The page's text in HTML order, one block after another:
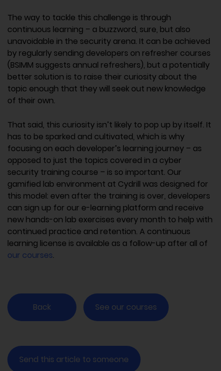
The way to tackle this challenge is through
continuous learning – a buzzword, sure, but also
unavoidable in the security arena. It can be achieved
by regularly sending developers on refresher courses
(BSIMM suggests annual refreshers), but a potentially
better solution is to raise their curiosity about the
topic enough that they will seek out new knowledge
of their own.
That said, this curiosity isn’t likely to pop up by itself. It
has to be sparked and cultivated, which is why
focusing on each developer’s learning journey – as
opposed to just the topics covered in a cyber
security training course – is so important. Our
gamified lab environment at Cydrill was designed for
this model: even after the training is over, developers
can sign up for our e-learning platform and receive
new hands-on lab exercises every month to help with
continued practice and retention. A continuous
learning license is available as a follow-up after all of
our courses.
Back See our courses
Send this article to someone